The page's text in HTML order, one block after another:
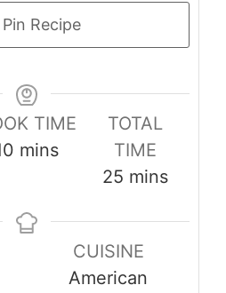
Pin Recipe
TIME
minutes
mins
TOTAL
TIME
25 minutes
mins
CUISINE
American